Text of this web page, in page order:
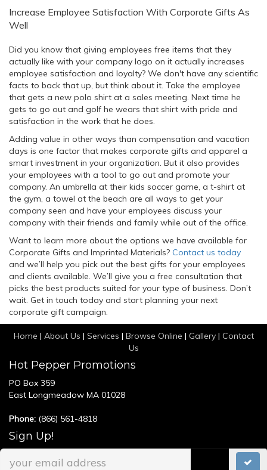
Increase Employee Satisfaction With Corporate Gifts As
Well
Did you know that giving employees free items that they
actually like with your company logo on it actually increases
employee satisfaction and loyalty? We don't have any scientific
facts to back that up, but think about it. Take the employee
that gets a new polo shirt at a sales meeting. Next time he
gets to go out and golf he wears that shirt with pride and
satisfaction in the work that he does.
Adding value in other ways than compensation and vacation
days is one factor that makes corporate gifts and apparel a
smart investment in your organization. But it also provides
your employees with a tool to go out and promote your
company. An umbrella at their kids soccer game, a t-shirt at
the gym, a towel at the beach are all ways to get your
company seen and have your employees discuss your
company with their friends and family while out of the office.
Want to learn more about the options we have available for
Corporate Gifts and Imprinted Materials? Contact us today
and we’ll help you pick out the best gifts for your employees
and clients available. We’ll give you a free consultation that
picks the best products suited for your type of business. Don’t
wait. Get in touch today and start planning your next
corporate gift campaign.
Home | About Us | Services | Browse Online | Gallery| Contact
Us
Hot Pepper Promotions
PO Box 359
East Longmeadow MA 01028
Phone: (866) 561-4818
Sign Up!